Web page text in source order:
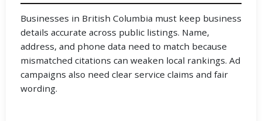
Businesses in British Columbia must keep business
details accurate across public listings. Name,
address, and phone data need to match because
mismatched citations can weaken local rankings. Ad
campaigns also need clear service claims and fair
wording.